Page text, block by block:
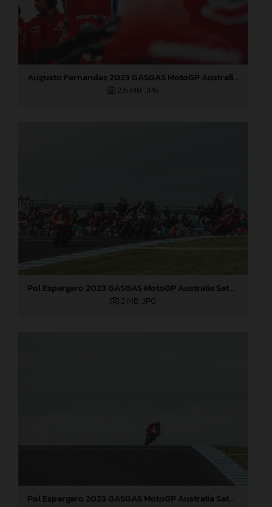
Augusto Fernandez 2023 GASGAS MotoGP Australia Saturday
2,6 MB .JPG
Pol Espargaro 2023 GASGAS MotoGP Australia Saturday
2 MB .JPG
Pol Espargaro 2023 GASGAS MotoGP Australia Saturday